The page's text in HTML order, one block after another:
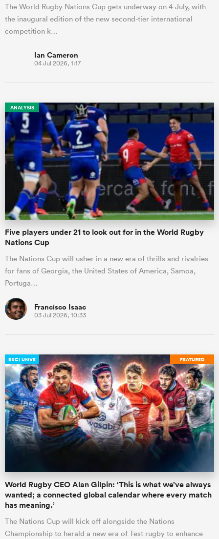
The World Rugby Nations Cup gets underway on 4 July, with
the inaugural edition of the new second-tier international
competition k…
Ian Cameron
04 Jul 2026, 1:17
ANALYSIS
Five players under 21 to look out for in the World Rugby
Nations Cup
The Nations Cup will usher in a new era of thrills and rivalries
for fans of Georgia, the United States of America, Samoa,
Portuga…
Francisco Isaac
03 Jul 2026, 10:33
FEATURED
EXCLUSIVE
World Rugby CEO Alan Gilpin: ‘This is what we’ve always
wanted; a connected global calendar where every match
has meaning.’
The Nations Cup will kick off alongside the Nations
Championship to herald a new era of Test rugby to enhance